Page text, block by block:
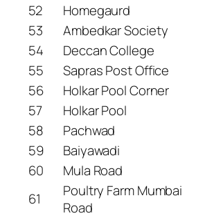
52
Homegaurd
53
Ambedkar Society
54
Deccan College
55
Sapras Post Office
56
Holkar Pool Corner
57
Holkar Pool
58
Pachwad
59
Baiyawadi
60
Mula Road
61
Poultry Farm Mumbai
Road